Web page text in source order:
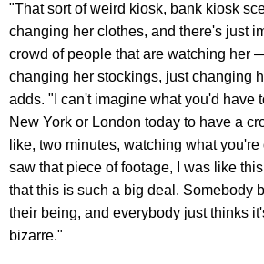
"That sort of weird kiosk, bank kiosk
changing her clothes, and there's just
crowd of people that are watching her
changing her stockings, just changing
adds. "I can't imagine what you'd have
New York or London today to have a
like, two minutes, watching what you're
saw that piece of footage, I was like
that this is such a big deal. Somebody
their being, and everybody just thinks
bizarre."